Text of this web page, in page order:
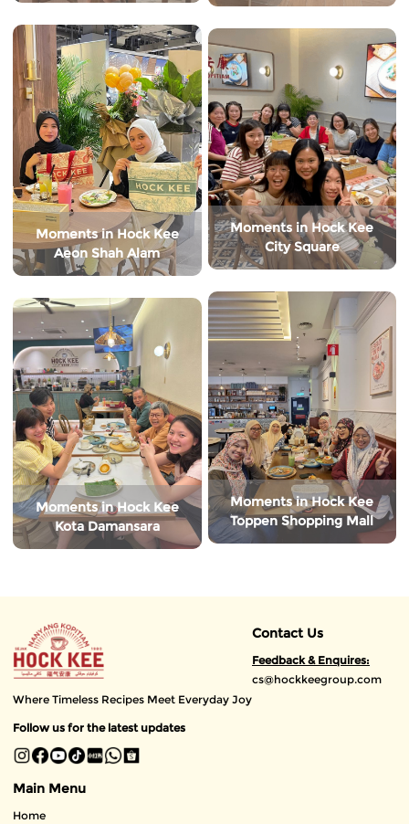
Moments in Hock Kee
Aeon Shah Alam
Moments in Hock Kee
Kota Damansara
Moments in Hock Kee
City Square
Moments in Hock Kee
Toppen Shopping Mall
Where Timeless Recipes Meet Everyday Joy
Follow us for the latest updates
Contact Us
Feedback & Enquires:
cs@hockkeegroup.com
Main Menu
Home